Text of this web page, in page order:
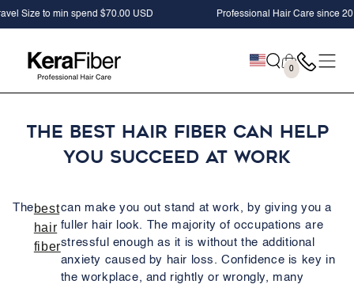
SKIP TO
CONTENT
to min spend $70.00 USD Professional Hair Care since 2012
Cart
0
0
items
The Best Hair Fiber Can Help
You Succeed At Work
The best
hair
fiber
can make you out stand at work, by giving you a
fuller hair look. The majority of occupations are
stressful enough as it is without the additional
anxiety caused by hair loss. Confidence is key in
the workplace, and rightly or wrongly, many